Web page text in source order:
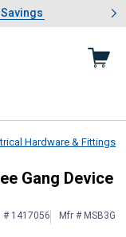
& Garden Savings
1 of 4: Summer
Hardware & Fittings
Three
Gang Device
# 1417056 Mfr # MSB3G